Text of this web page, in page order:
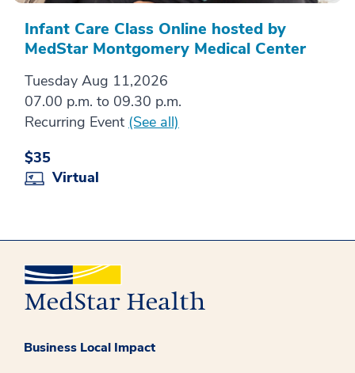
Infant Care Class Online hosted by
MedStar Montgomery Medical Center
Tuesday Aug 11,2026
07.00 p.m. to 09.30 p.m.
Recurring Event (See all)
$35
Virtual
Business Local Impact